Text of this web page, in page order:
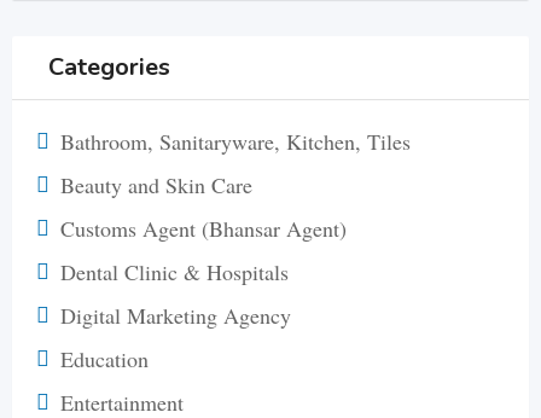
Categories
Bathroom, Sanitaryware, Kitchen, Tiles
Beauty and Skin Care
Customs Agent (Bhansar Agent)
Dental Clinic & Hospitals
Digital Marketing Agency
Education
Entertainment